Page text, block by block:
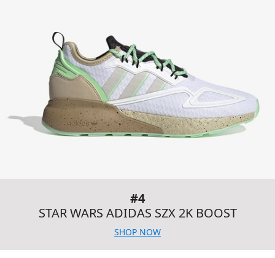
#4
STAR WARS ADIDAS SZX 2K BOOST
SHOP NOW